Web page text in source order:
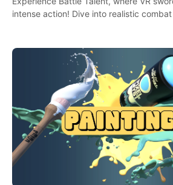
intense action! Dive into realistic
dungeons, face epic boss battles,
landscapes, and customize with 1000+